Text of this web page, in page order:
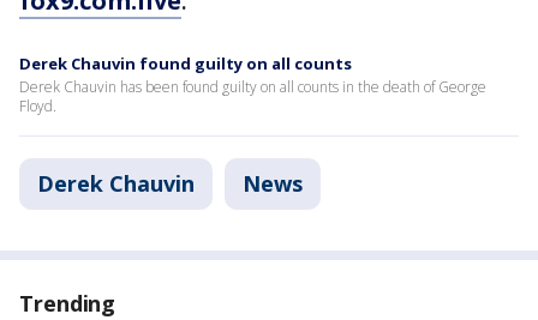
Derek Chauvin found guilty on all counts
Derek Chauvin has been found guilty on all counts in the death of George
Floyd.
Derek Chauvin News
Trending